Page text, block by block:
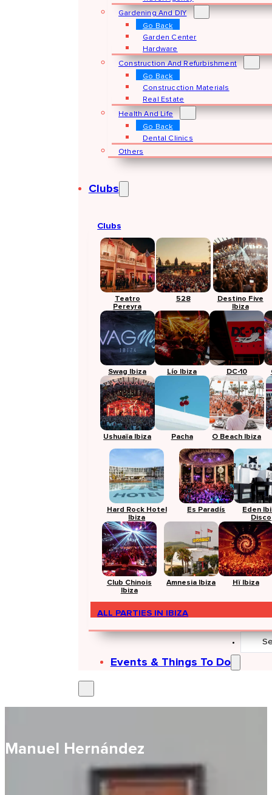
Gardening And DIY
Go Back
Garden Center
Hardware
Construction And Refurbishment
Go Back
Construcction Materials
Real Estate
Health And Life
Go Back
Dental Clinics
Others
Clubs
Clubs
Teatro
Pereyra
528
Destino Five
Ibiza
Swag Ibiza Lío Ibiza DC-10
Ushuaïa Ibiza Pacha O Beach Ibiza
Hard Rock Hotel
Ibiza
Es Paradís
Eden
Disco
Club Chinois
Ibiza
Amnesia Ibiza Hï Ibiza
ALL PARTIES IN IBIZA
Events & Things To Do
Search
Manuel Hernández